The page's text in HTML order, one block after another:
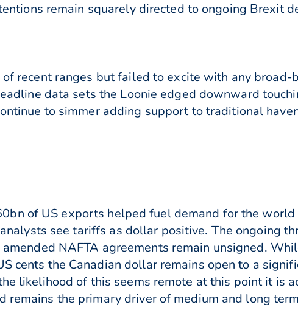
remain squarely directed to ongoing Brexit
recent ranges but failed to excite with any broad-
data sets the Loonie edged downward
to simmer adding support to traditional
of US exports helped fuel demand for the world
see tariffs as dollar positive. The ongoing
NAFTA agreements remain unsigned.
cents the Canadian dollar remains open to a
likelihood of this seems remote at this point it is
remains the primary driver of medium and long